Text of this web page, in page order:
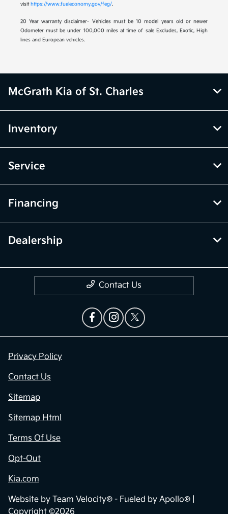
visithttps://www.fueleconomy.gov/feg/.
20 Year warranty disclaimer- Vehicles must be 10 model years old or newer
Odometer must be under 100,000 miles at time of sale Excludes, Exotic, High
lines and European vehicles.
McGrath Kia of St. Charles
Inventory
Service
Financing
Dealership
Contact Us
Privacy Policy
Contact Us
Sitemap
Sitemap Html
Terms Of Use
Opt-Out
Kia.com
Website by Team Velocity® - Fueled by Apollo® |
Copyright ©2026